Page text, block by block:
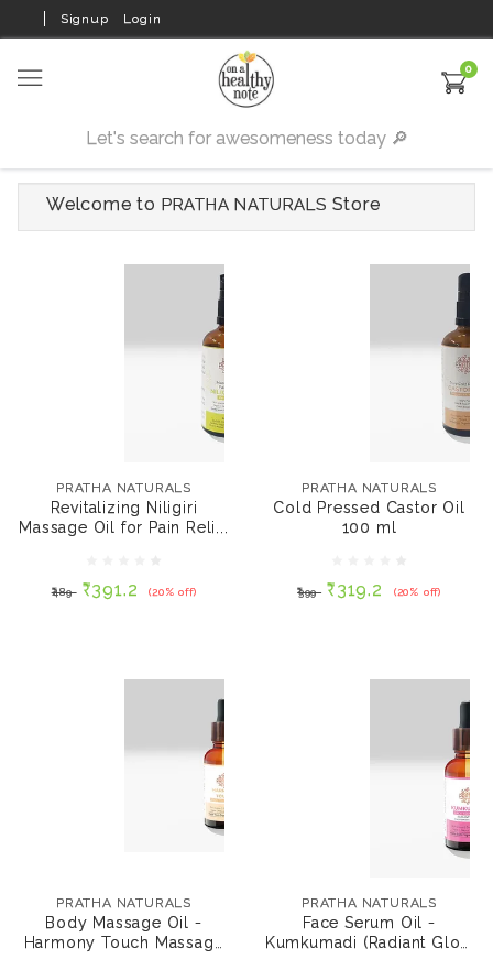
Signup Login
0
Welcome to PRATHA NATURALS Store
PRATHA NATURALS
Revitalizing Niligiri
Massage Oil for Pain Reli...
₹489 ₹391.2 (20% off)
Relief 100 ml
₹489 ₹391.2 (20% off)
NOTIFY ME
PRATHA NATURALS
Cold Pressed Castor Oil
100 ml
₹399 ₹319.2 (20% off)
₹319.2 (20% off)
NOTIFY ME
PRATHA NATURALS
Body Massage Oil -
Harmony Touch Massage
Massage oil 30 ml
₹399 ₹319.2 (20% off)
PRATHA NATURALS
Face Serum Oil -
Kumkumadi (Radiant Glow
Glow - Niacinamide &
Probiotic) 30 ml
₹799 ₹399.5 (50% off)